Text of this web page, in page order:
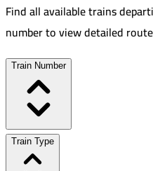
Find all available trains
number to view detailed
Train Number
Train Type